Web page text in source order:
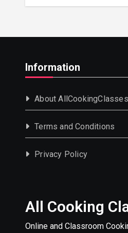
Information
About
Terms and Conditions
Privacy Policy
All Cooking
Online and Classroom